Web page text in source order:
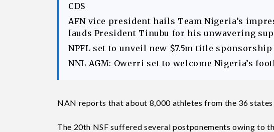
CDS
AFN vice president hails Team Nigeria’s
lauds President Tinubu for his unwavering
NPFL set to unveil new $7.5m title
NNL AGM: Owerri set to welcome Nigeria’s
NAN reports that about 8,000 athletes from the 36
The 20th NSF suffered several postponements owing to